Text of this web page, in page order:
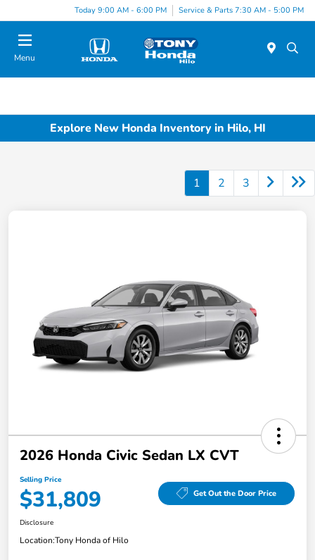
Today 9:00 AM - 6:00 PM Service & Parts 7:30 AM - 5:00 PM
Menu
Explore New Honda Inventory in Hilo, HI
1 2 3
2026 Honda Civic Sedan LX CVT
Selling Price
$31,809 Get Out the Door Price
Disclosure
Location:Tony Honda of Hilo